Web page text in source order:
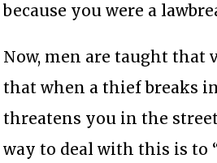
because you were a
Now, men are taught that
that when a thief breaks
threatens you in the
way to deal with this is to